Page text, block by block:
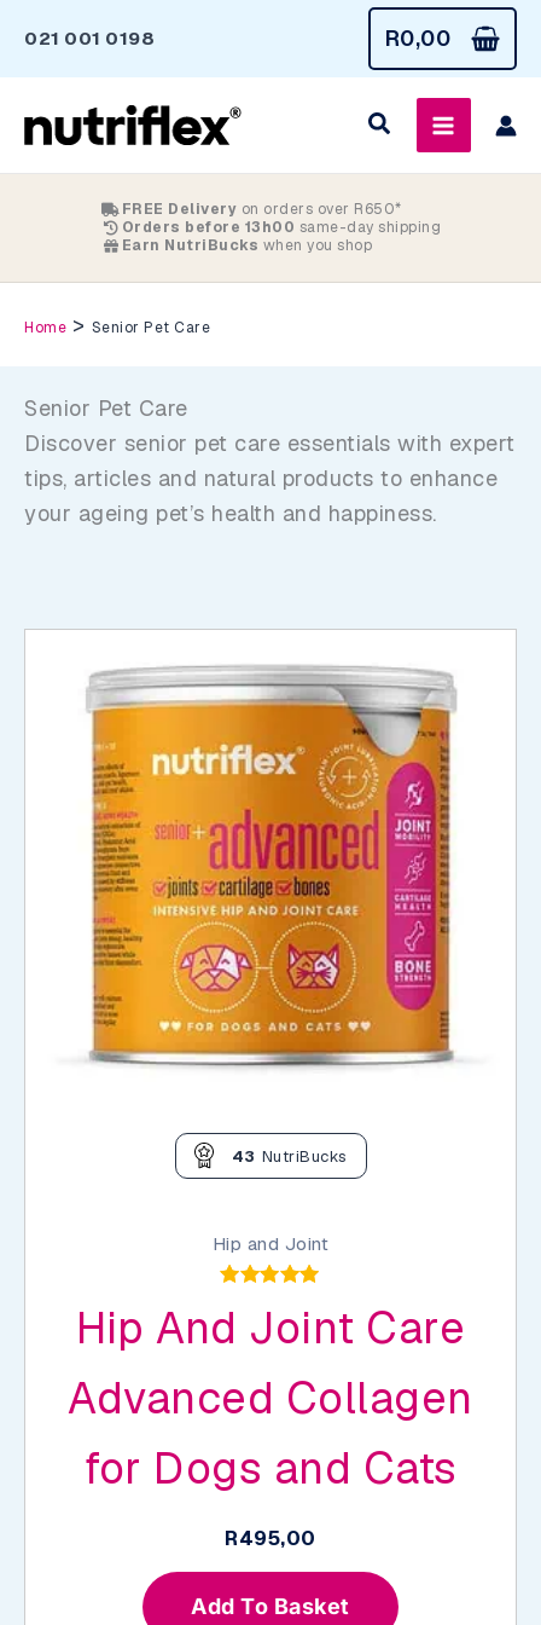
content
021 001 0198 R0,00
FREE Delivery on orders over R650*
Orders before 13h00 same-day shipping
Earn NutriBucks when you shop
Home > Senior Pet Care
Senior Pet Care
Discover senior pet care essentials with expert
tips, articles and natural products to enhance
your ageing pet’s health and happiness.
43 NutriBucks
Hip and Joint
4.89
out of 5
Hip And Joint Care
Advanced Collagen
for Dogs and Cats
R495,00
Add To Basket